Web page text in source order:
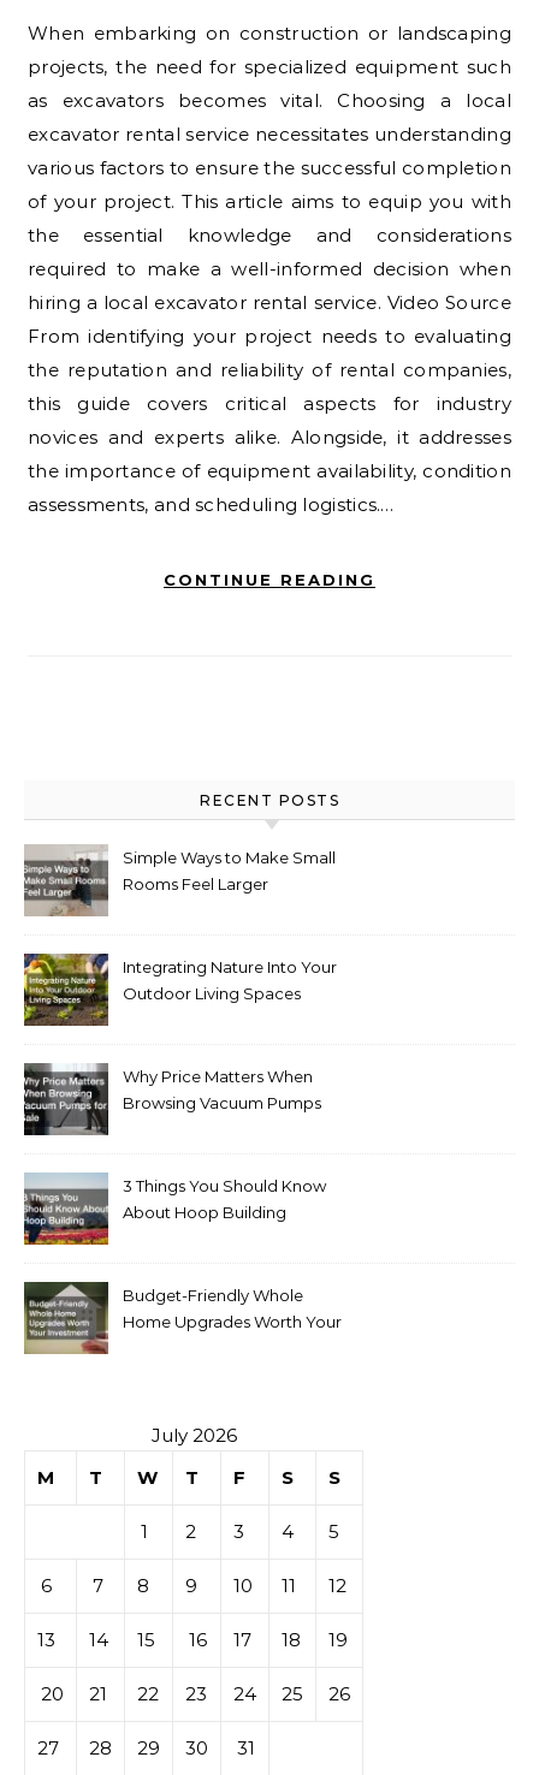
When embarking on construction or landscaping
projects, the need for specialized equipment such
as excavators becomes vital. Choosing a local
excavator rental service necessitates understanding
various factors to ensure the successful completion
of your project. This article aims to equip you with
the essential knowledge and considerations
required to make a well-informed decision when
hiring a local excavator rental service. Video Source
From identifying your project needs to evaluating
the reputation and reliability of rental companies,
this guide covers critical aspects for industry
novices and experts alike. Alongside, it addresses
the importance of equipment availability, condition
assessments, and scheduling logistics.…
CONTINUE READING
RECENT POSTS
Simple Ways to Make Small
Rooms Feel Larger
Integrating Nature Into Your
Outdoor Living Spaces
Why Price Matters When
Browsing Vacuum Pumps
3 Things You Should Know
About Hoop Building
Budget-Friendly Whole
Home Upgrades Worth Your
July 2026
M
T W T F S S
1 2 3 4 5
6 7 8 9 10 11 12
13 14 15 16 17 18 19
20 21 22 23 24 25 26
27 28 29 30 31